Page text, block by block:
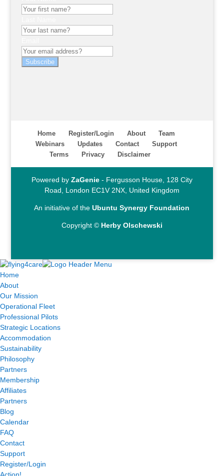
Subscribe
Home Register/Login About
Team
Webinars
Updates Contact
Support
Terms
Privacy Disclaimer
Powered by ZaGenie- Fergusson House, 128 City
Road, London EC1V 2NX, United Kingdom
An initiative of theUbuntu Synergy Foundation
Copyright © Herby Olschewski
Home
About
Our Mission
Operational Fleet
Professional Pilots
Strategic Locations
Accommodation
Sustainability
Philosophy
Partners
Membership
Affiliates
Partners
Blog
Calendar
FAQ
Contact
Support
Register/Login
Action!